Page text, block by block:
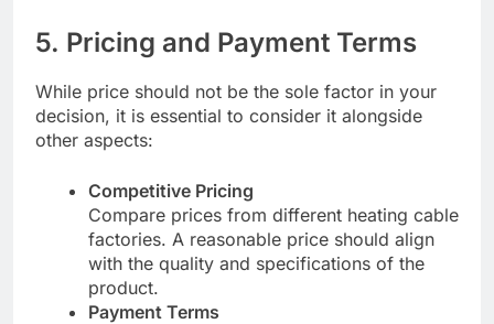
5. Pricing and Payment Terms
While price should not be the sole factor in your
decision, it is essential to consider it alongside
other aspects:
Competitive Pricing
Compare prices from different heating cable
factories. A reasonable price should align
with the quality and specifications of the
product.
Payment Terms